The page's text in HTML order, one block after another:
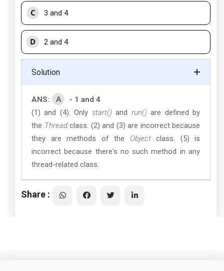
C 3 and 4
D 2 and 4
Solution
ANS: A
- 1 and 4
(1) and (4). Only start() and run() are defined by
the Threadclass. (2) and (3) are incorrect because
they are methods of the Objectclass. (5) is
incorrect because there's no such method in any
thread-related class.
Share :